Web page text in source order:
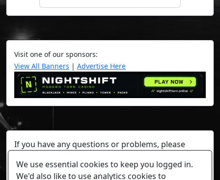
Visit one of our sponsors:
View All Banners | Advertise Here
If you have any questions or problems, please
Any individual player's data will not be reviewed beyond
We use essential cookies to keep you logged in.
We'd also like to use analytics cookies to